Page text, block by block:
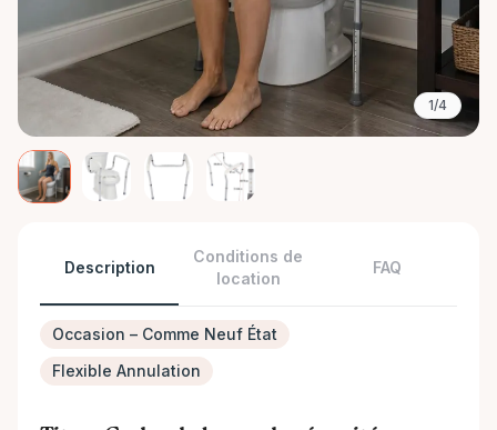
1/4
Description
Conditions de
location
FAQ
Occasion – Comme Neuf État
Flexible Annulation